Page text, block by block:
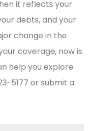
it reflects your
debts, and your
change in the
coverage, now is
help you explore
5177 or submit a